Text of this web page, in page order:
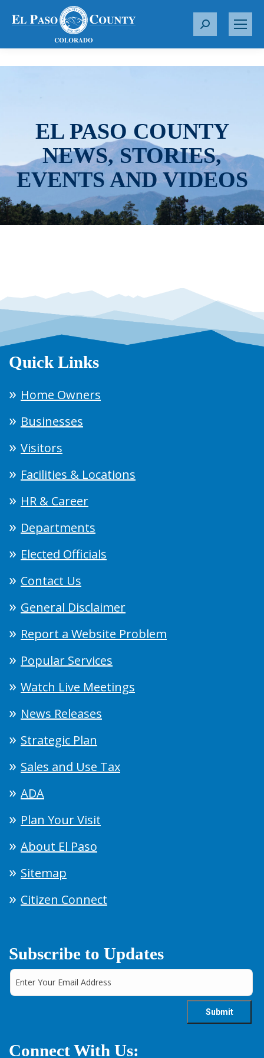
S
r
EL PASO COUNTY
NEWS, STORIES,
EVENTS AND VIDEOS
Quick Links
Home Owners
Businesses
Visitors
Facilities & Locations
HR & Career
Departments
Elected Officials
Contact Us
General Disclaimer
Report a Website Problem
Popular Services
Watch Live Meetings
News Releases
Strategic Plan
Sales and Use Tax
ADA
Plan Your Visit
About El Paso
Sitemap
Citizen Connect
Subscribe to Updates
Connect With Us: